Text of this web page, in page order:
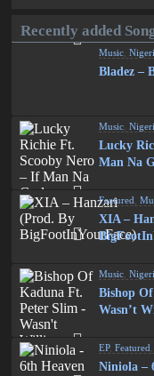
Recently added
Music ,
Bladez –
Music ,
Lucky
Man Na
Featured ,
XIA –
Music ,
Bishop
Wasn’t
EP,Featured
Niniola –